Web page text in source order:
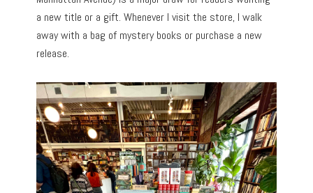
a new title or a gift. Whenever I visit the store, I walk
away with a bag of mystery books or purchase a new
release.